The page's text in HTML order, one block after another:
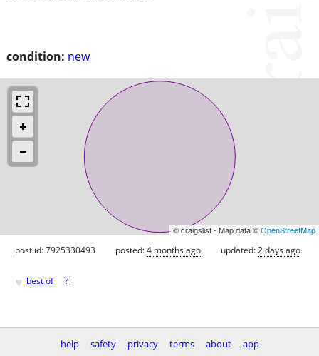
condition: new
© craigslist - Map data ©OpenStreetMap
post id: 7925330493 posted:4 months ago updated:2 days ago
♥ best of [?]
help safety privacy terms about app